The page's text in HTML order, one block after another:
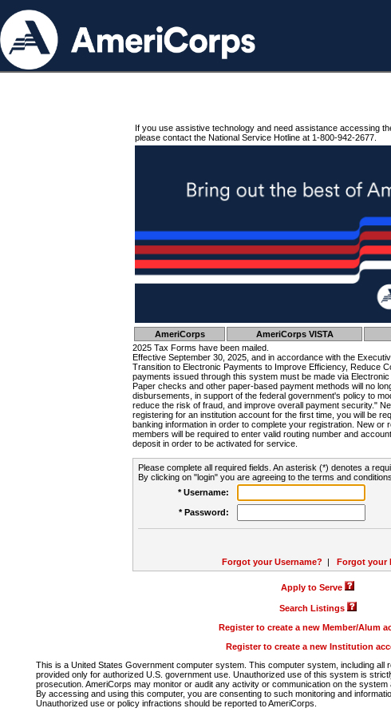
If you use assistive technology and need assistance accessing
please contact the National Service Hotline at 1-800-942-2677.
AmeriCorps AmeriCorps VISTA
2025 Tax Forms have been mailed.
Effective September 30, 2025, and in accordance with the
Transition to Electronic Payments to Improve Efficiency, Reduce
payments issued through this system must be made via
Paper checks and other paper-based payment methods will no
disbursements, in support of the federal government's policy to
reduce the risk of fraud, and improve overall payment security."
registering for an institution account for the first time, you will be
banking information in order to complete your registration. New or
members will be required to enter valid routing number and
deposit in order to be activated for service.
Please complete all required fields. An asterisk (*) denotes a
By clicking on "login" you are agreeing to the terms and
* Username:
* Password:
Forgot your Username? | Forgot your
Apply to Serve
Search Listings
Register to create a new Member/Alum
Register to create a new Institution
This is a United States Government computer system. This computer system, including all
provided only for authorized U.S. government use. Unauthorized use of this system is
prosecution. AmeriCorps may monitor or audit any activity or communication on the
By accessing and using this computer, you are consenting to such monitoring and
Unauthorized use or policy infractions should be reported to AmeriCorps.